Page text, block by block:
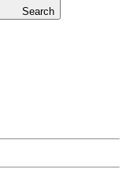
Search